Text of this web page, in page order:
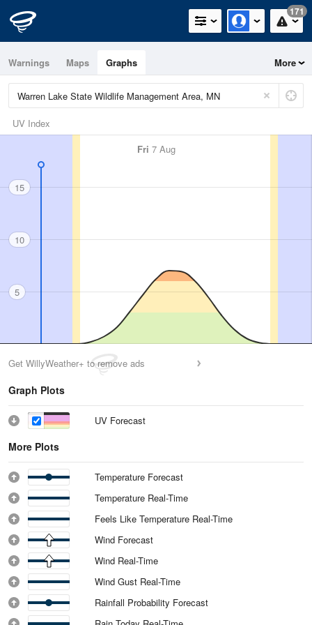
171
Warnings Maps Graphs More
UV Index
Fri 7 Aug
15
10
5
Get WillyWeather+ to remove ads
Graph Plots
UV Forecast
More Plots
Temperature Forecast
Temperature Real-Time
Feels Like Temperature Real-Time
Wind Forecast
Wind Real-Time
Wind Gust Real-Time
Rainfall Probability Forecast